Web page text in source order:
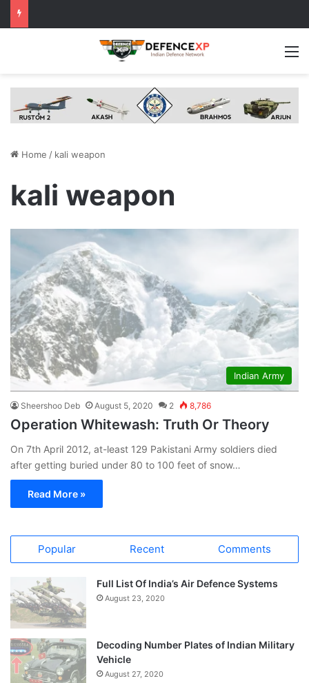
Home / kali weapon
kali weapon
Indian Army
Sheershoo Deb August 5, 2020 2 8,786
Operation Whitewash: Truth Or Theory
On 7th April 2012, at-least 129 Pakistani Army soldiers died
after getting buried under 80 to 100 feet of snow…
Read More »
Popular Recent Comments
Full List Of India’s Air Defence Systems
August 23, 2020
Decoding Number Plates of Indian Military
Vehicle
August 27, 2020